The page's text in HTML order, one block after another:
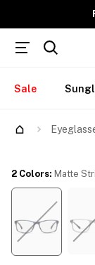
Sale
2 Colors: Matte